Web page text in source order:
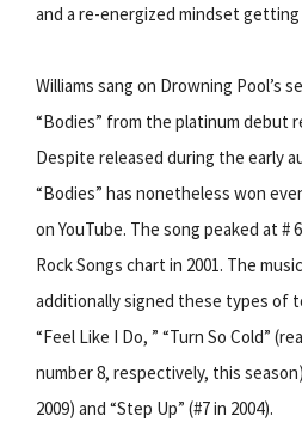
and a re-energized mindset
Williams sang on Drowning Pool’s
“Bodies” from the platinum debut
Despite released during the early
“Bodies” has nonetheless won
on YouTube. The song peaked at #
Rock Songs chart in 2001. The
additionally signed these types of
“Feel Like I Do, ” “Turn So Cold”
number 8, respectively, this
2009) and “Step Up” (#7 in 2004).